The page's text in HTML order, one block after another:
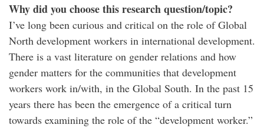
Why did you choose this research question/topic?
I’ve long been curious and critical on the role of Global
North development workers in international development.
There is a vast literature on gender relations and how
gender matters for the communities that development
workers work in/with, in the Global South. In the past 15
years there has been the emergence of a critical turn
towards examining the role of the “development worker.”